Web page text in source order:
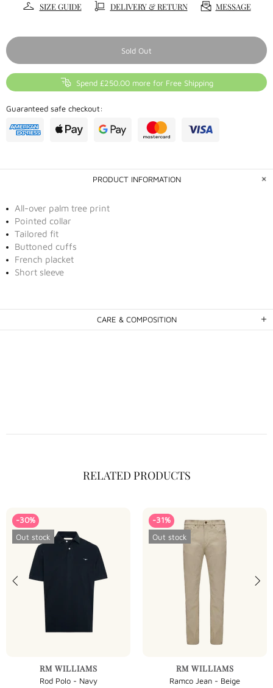
SIZE GUIDE DELIVERY & RETURN MESSAGE
Sold Out
Spend £250.00 more for Free Shipping
Guaranteed safe checkout:
PRODUCT INFORMATION
All-over palm tree print
Pointed collar
Tailored fit
Buttoned cuffs
French placket
Short sleeve
CARE & COMPOSITION
RELATED PRODUCTS
-30%
Out stock
RM WILLIAMS
Rod Polo - Navy
-31%
Out stock
RM WILLIAMS
Ramco Jean - Beige